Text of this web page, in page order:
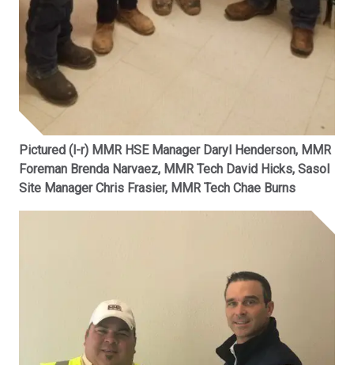
Pictured (l-r) MMR HSE Manager Daryl Henderson, MMR
Foreman Brenda Narvaez, MMR Tech David Hicks, Sasol
Site Manager Chris Frasier, MMR Tech Chae Burns